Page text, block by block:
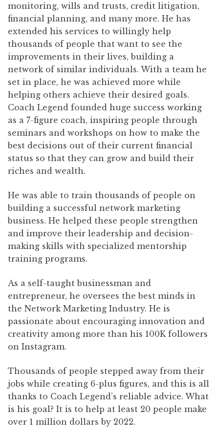
monitoring, wills and trusts, credit litigation,
financial planning, and many more. He has
extended his services to willingly help
thousands of people that want to see the
improvements in their lives, building a
network of similar individuals. With a team he
set in place, he was achieved more while
helping others achieve their desired goals.
Coach Legend founded huge success working
as a 7-figure coach, inspiring people through
seminars and workshops on how to make the
best decisions out of their current financial
status so that they can grow and build their
riches and wealth.
He was able to train thousands of people on
building a successful network marketing
business. He helped these people strengthen
and improve their leadership and decision-
making skills with specialized mentorship
training programs.
As a self-taught businessman and
entrepreneur, he oversees the best minds in
the Network Marketing Industry. He is
passionate about encouraging innovation and
creativity among more than his 100K followers
on Instagram.
Thousands of people stepped away from their
jobs while creating 6-plus figures, and this is all
thanks to Coach Legend’s reliable advice. What
is his goal? It is to help at least 20 people make
over 1 million dollars by 2022.